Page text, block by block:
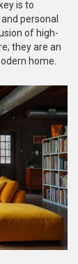
is to
personal
of high-
they are an
home.